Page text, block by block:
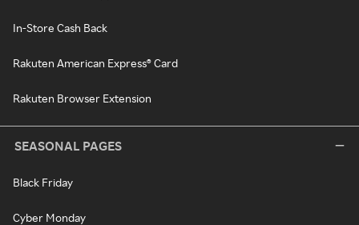
In-Store Cash Back
Rakuten American Express® Card
Rakuten Browser Extension
SEASONAL PAGES
Black Friday
Cyber Monday